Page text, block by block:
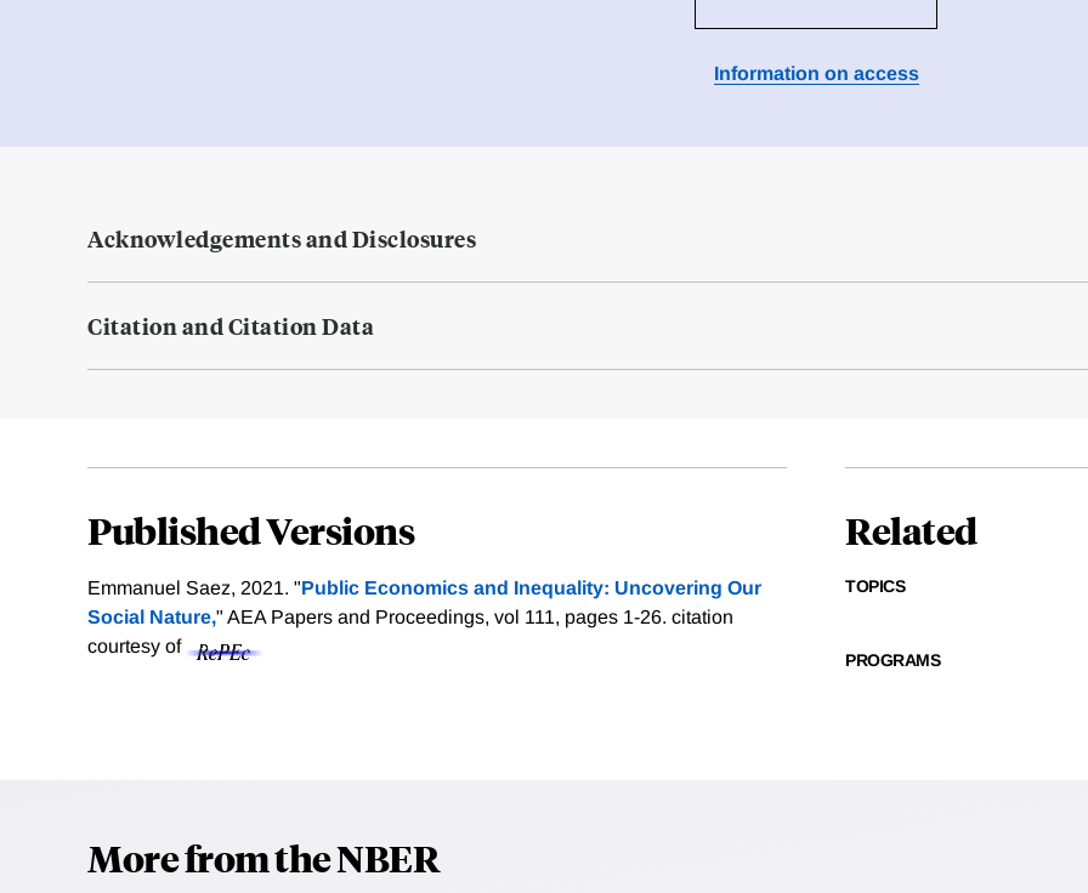
Information on access
Acknowledgements and Disclosures
Citation and Citation Data
Published Versions
Emmanuel Saez, 2021. "Public Economics and Inequality: Uncovering Our
Social Nature," AEA Papers and Proceedings, vol 111, pages 1-26. citation
courtesy of
Related
TOPICS
PROGRAMS
More from the NBER